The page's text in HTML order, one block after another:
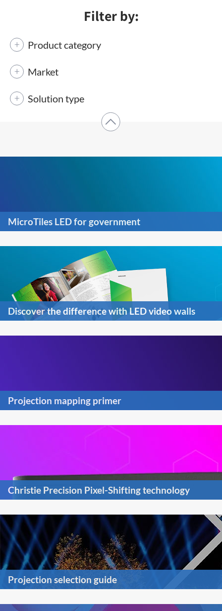
Filter by:
Product category
Market
Solution type
MicroTiles LED for government
Discover the difference with LED video walls
Projection mapping primer
Christie Precision Pixel-Shifting technology
Projection selection guide